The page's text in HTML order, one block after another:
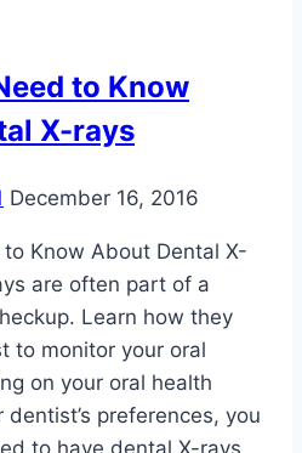
to Know
X-rays
December 16, 2016
Know About Dental X-
are often part of a
Learn how they
to monitor your oral
on your oral health
preferences, you
to have dental X-rays